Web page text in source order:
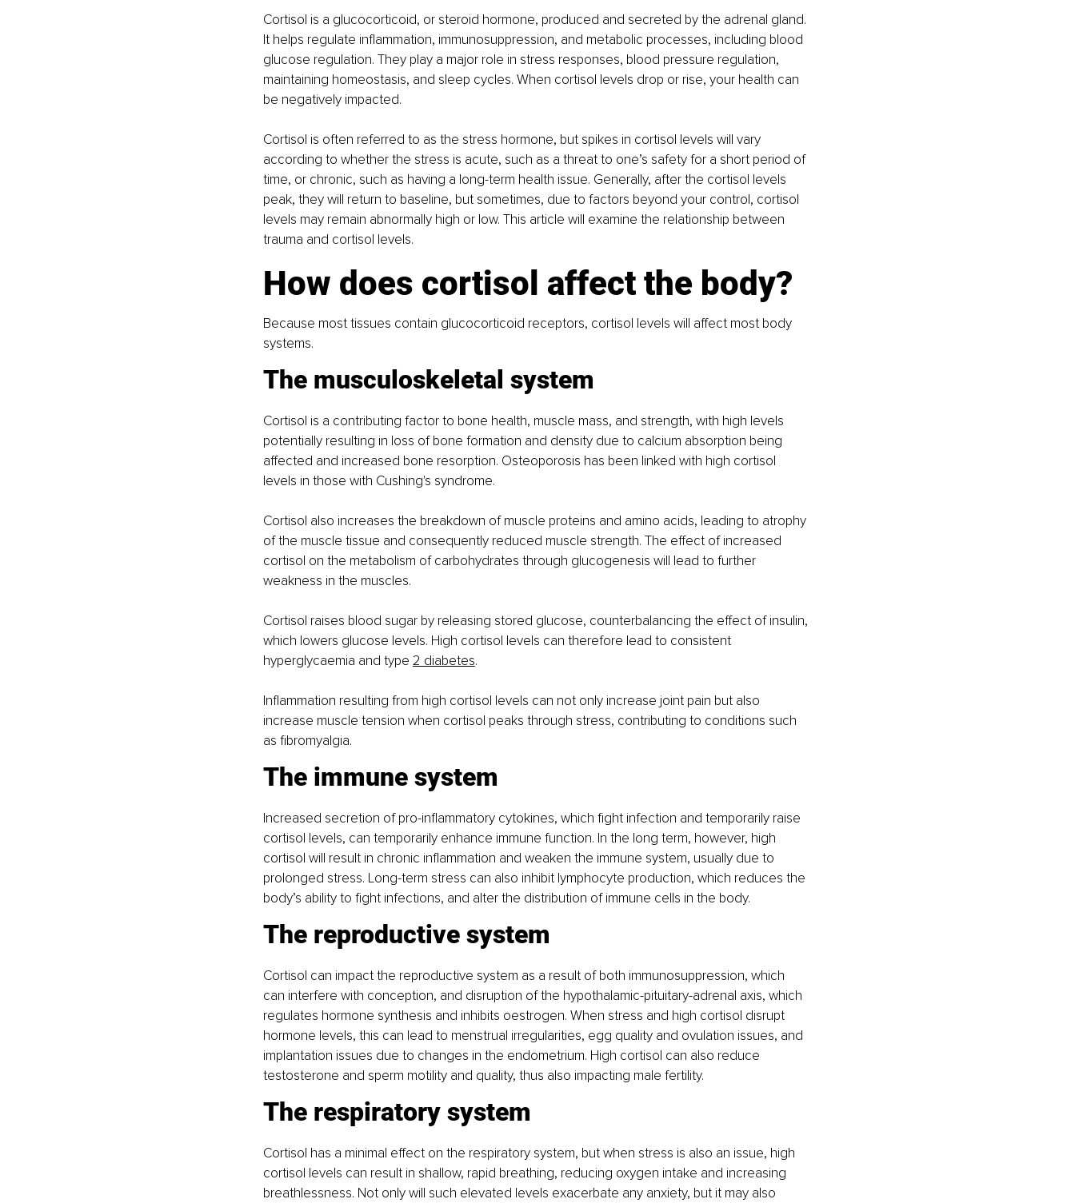
Cortisol is a glucocorticoid, or steroid hormone, produced and secreted by the adrenal gland.
It helps regulate inflammation, immunosuppression, and metabolic processes, including blood
glucose regulation. They play a major role in stress responses, blood pressure regulation,
maintaining homeostasis, and sleep cycles. When cortisol levels drop or rise, your health can
be negatively impacted.
Cortisol is often referred to as the stress hormone, but spikes in cortisol levels will vary
according to whether the stress is acute, such as a threat to one’s safety for a short period of
time, or chronic, such as having a long-term health issue. Generally, after the cortisol levels
peak, they will return to baseline, but sometimes, due to factors beyond your control, cortisol
levels may remain abnormally high or low. This article will examine the relationship between
trauma and cortisol levels.
How does cortisol affect the body?
Because most tissues contain glucocorticoid receptors, cortisol levels will affect most body
systems.
The musculoskeletal system
Cortisol is a contributing factor to bone health, muscle mass, and strength, with high levels
potentially resulting in loss of bone formation and density due to calcium absorption being
affected and increased bone resorption. Osteoporosis has been linked with high cortisol
levels in those with Cushing's syndrome.
Cortisol also increases the breakdown of muscle proteins and amino acids, leading to atrophy
of the muscle tissue and consequently reduced muscle strength. The effect of increased
cortisol on the metabolism of carbohydrates through glucogenesis will lead to further
weakness in the muscles.
Cortisol raises blood sugar by releasing stored glucose, counterbalancing the effect of insulin,
which lowers glucose levels. High cortisol levels can therefore lead to consistent
hyperglycaemia and type 2 diabetes.
Inflammation resulting from high cortisol levels can not only increase joint pain but also
increase muscle tension when cortisol peaks through stress, contributing to conditions such
as fibromyalgia.
The immune system
Increased secretion of pro-inflammatory cytokines, which fight infection and temporarily raise
cortisol levels, can temporarily enhance immune function. In the long term, however, high
cortisol will result in chronic inflammation and weaken the immune system, usually due to
prolonged stress. Long-term stress can also inhibit lymphocyte production, which reduces the
body’s ability to fight infections, and alter the distribution of immune cells in the body.
The reproductive system
Cortisol can impact the reproductive system as a result of both immunosuppression, which
can interfere with conception, and disruption of the hypothalamic-pituitary-adrenal axis, which
regulates hormone synthesis and inhibits oestrogen. When stress and high cortisol disrupt
hormone levels, this can lead to menstrual irregularities, egg quality and ovulation issues, and
implantation issues due to changes in the endometrium. High cortisol can also reduce
testosterone and sperm motility and quality, thus also impacting male fertility.
The respiratory system
Cortisol has a minimal effect on the respiratory system, but when stress is also an issue, high
cortisol levels can result in shallow, rapid breathing, reducing oxygen intake and increasing
breathlessness. Not only will such elevated levels exacerbate any anxiety, but it may also